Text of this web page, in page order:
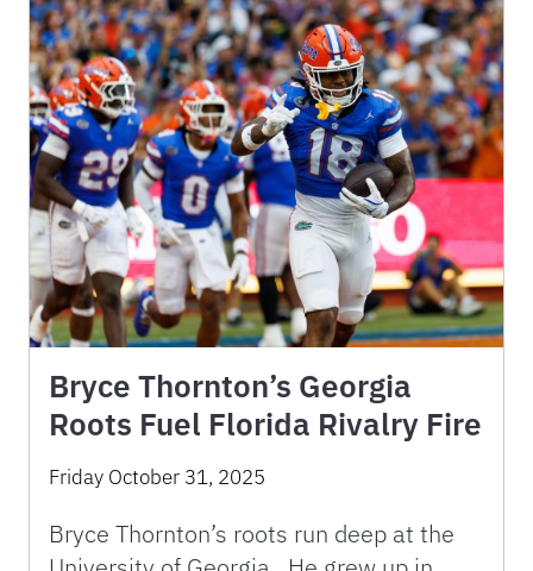
Bryce Thornton’s Georgia
Roots Fuel Florida Rivalry Fire
Friday October 31, 2025
Bryce Thornton’s roots run deep at the